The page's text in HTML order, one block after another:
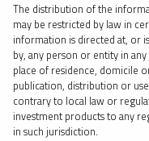
⨯ WEBCAST
⨯ RYAN MCINTYRE
By date
By topic
The distribution of the
may be restricted by law in
information is directed at, or
by, any person or entity in
place of residence, domicile
publication, distribution or
contrary to local law or
investment products to any
in such jurisdiction.